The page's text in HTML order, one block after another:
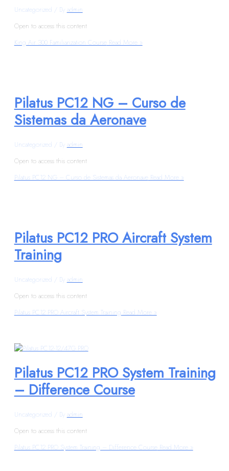
Uncategorized / By admin
Open to access this content
King Air 300 Familiarization Course Read More »
Pilatus PC12 NG – Curso de
Sistemas da Aeronave
Uncategorized / By admin
Open to access this content
Pilatus PC12 NG – Curso de Sistemas da Aeronave Read More »
Pilatus PC12 PRO Aircraft System
Training
Uncategorized / By admin
Open to access this content
Pilatus PC12 PRO Aircraft System Training Read More »
Pilatus PC12 PRO System Training
– Difference Course
Uncategorized / By admin
Open to access this content
Pilatus PC12 PRO System Training – Difference Course Read More »